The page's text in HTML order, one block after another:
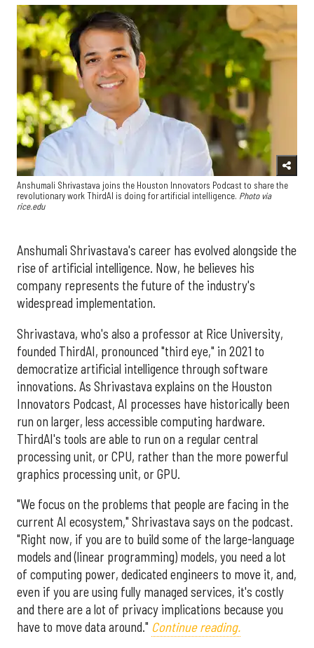
Anshumali Shrivastava joins the Houston Innovators Podcast to share the
revolutionary work ThirdAI is doing for artificial intelligence. Photo via
rice.edu
Anshumali Shrivastava's career has evolved alongside the
rise of artificial intelligence. Now, he believes his
company represents the future of the industry's
widespread implementation.
Shrivastava, who's also a professor at Rice University,
founded ThirdAI, pronounced "third eye," in 2021 to
democratize artificial intelligence through software
innovations. As Shrivastava explains on the Houston
Innovators Podcast, AI processes have historically been
run on larger, less accessible computing hardware.
ThirdAI's tools are able to run on a regular central
processing unit, or CPU, rather than the more powerful
graphics processing unit, or GPU.
"We focus on the problems that people are facing in the
current AI ecosystem," Shrivastava says on the podcast.
"Right now, if you are to build some of the large-language
models and (linear programming) models, you need a lot
of computing power, dedicated engineers to move it, and,
even if you are using fully managed services, it's costly
and there are a lot of privacy implications because you
have to move data around." Continue reading.